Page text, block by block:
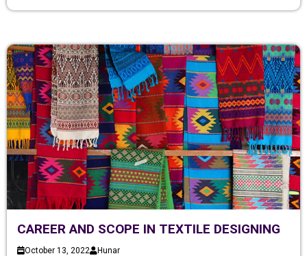
CAREER AND SCOPE IN TEXTILE DESIGNING
October 13, 2022 Hunar